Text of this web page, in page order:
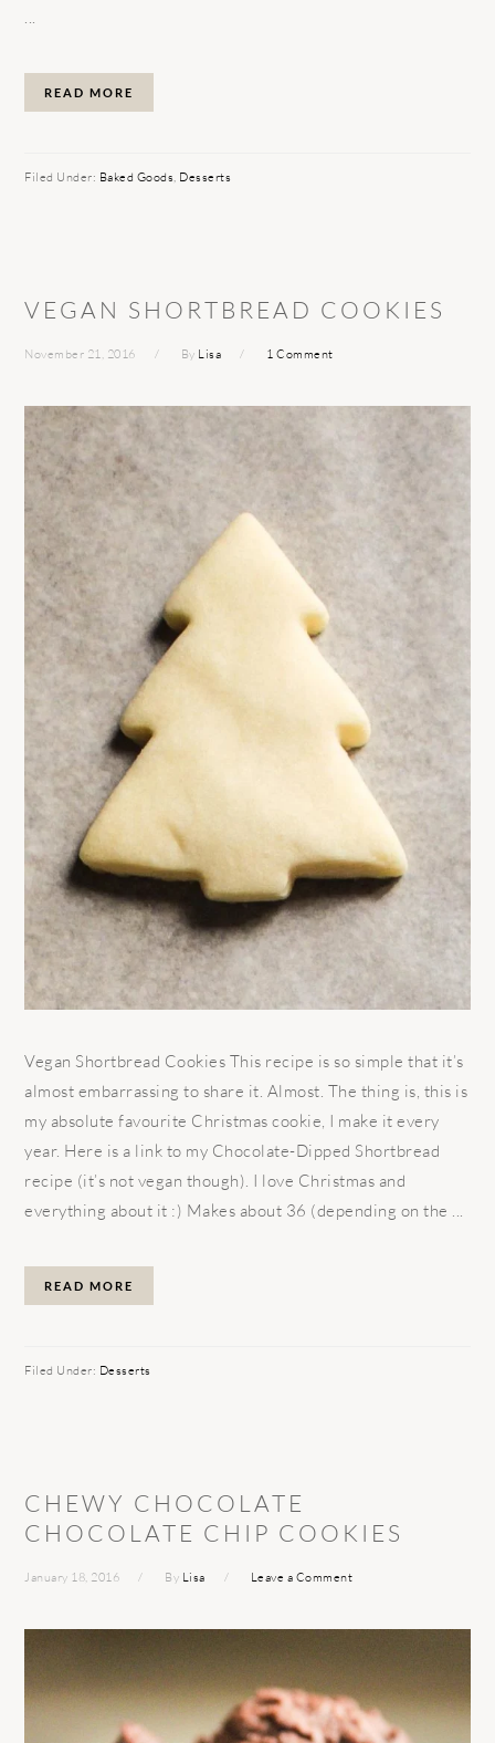
...
READ MORE
Filed Under: Baked Goods, Desserts
VEGAN SHORTBREAD COOKIES
November 21, 2016 By Lisa 1 Comment
Vegan Shortbread Cookies This recipe is so simple that it’s
almost embarrassing to share it. Almost. The thing is, this is
my absolute favourite Christmas cookie, I make it every
year. Here is a link to my Chocolate-Dipped Shortbread
recipe (it’s not vegan though). I love Christmas and
everything about it :) Makes about 36 (depending on the ...
READ MORE
Filed Under: Desserts
CHEWY CHOCOLATE
CHOCOLATE CHIP COOKIES
January 18, 2016 By Lisa Leave a Comment